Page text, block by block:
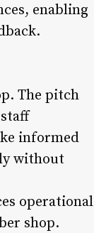
enabling
The pitch
informed
without
operational
shop.